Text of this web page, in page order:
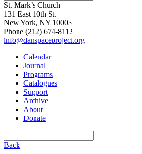
St. Mark’s Church
131 East 10th St.
New York, NY 10003
Phone (212) 674-8112
info@danspaceproject.org
Calendar
Journal
Programs
Catalogues
Support
Archive
About
Donate
Back